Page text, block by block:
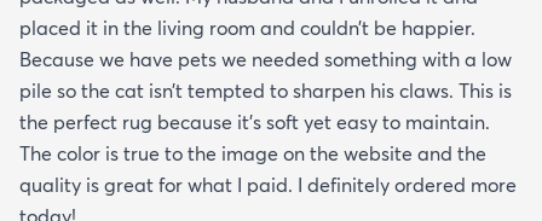
placed it in the living room and couldn’t be happier.
Because we have pets we needed something with a low
pile so the cat isn’t tempted to sharpen his claws. This is
the perfect rug because it’s soft yet easy to maintain.
The color is true to the image on the website and the
quality is great for what I paid. I definitely ordered more